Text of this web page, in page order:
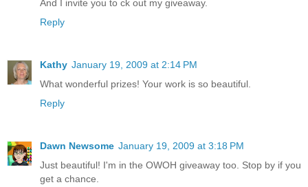
And I invite you to ck out my giveaway.
Reply
Kathy January 19, 2009 at 2:14 PM
What wonderful prizes! Your work is so beautiful.
Reply
Dawn Newsome January 19, 2009 at 3:18 PM
Just beautiful! I'm in the OWOH giveaway too. Stop by if you
get a chance.